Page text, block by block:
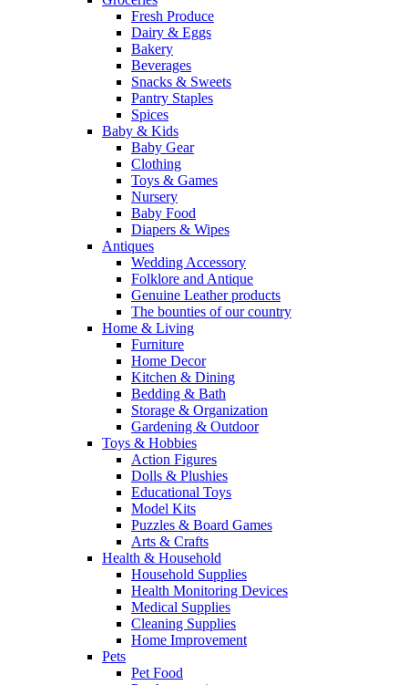
Fresh Produce
Dairy & Eggs
Bakery
Beverages
Snacks & Sweets
Pantry Staples
Spices
Baby & Kids
Baby Gear
Clothing
Toys & Games
Nursery
Baby Food
Diapers & Wipes
Antiques
Wedding Accessory
Folklore and Antique
Genuine Leather products
The bounties of our country
Home & Living
Furniture
Home Decor
Kitchen & Dining
Bedding & Bath
Storage & Organization
Gardening & Outdoor
Toys & Hobbies
Action Figures
Dolls & Plushies
Educational Toys
Model Kits
Puzzles & Board Games
Arts & Crafts
Health & Household
Household Supplies
Health Monitoring Devices
Medical Supplies
Cleaning Supplies
Home Improvement
Pets
Pet Food